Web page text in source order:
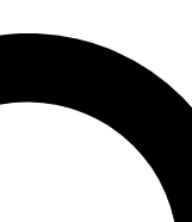
ACCESS QUICK
to join, enter your
email and sign
with the latest
exclusive offers.